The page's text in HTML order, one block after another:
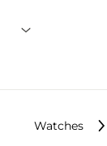
Watches